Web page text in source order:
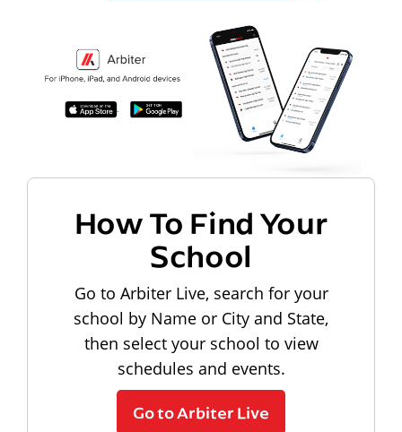
How To Find Your
School
Go to Arbiter Live, search for your
school by Name or City and State,
then select your school to view
schedules and events.
Go to Arbiter Live